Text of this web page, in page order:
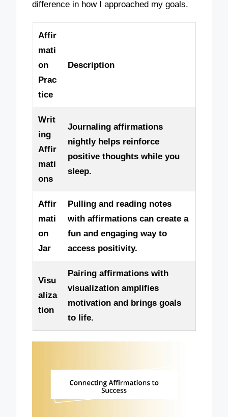
difference in how I approached my goals.
Affir
mati
on
Prac
tice
Description
Writ
ing
Affir
mati
ons
Journaling affirmations
nightly helps reinforce
positive thoughts while you
sleep.
Affir
mati
on
Jar
Pulling and reading notes
with affirmations can create a
fun and engaging way to
access positivity.
Visu
aliza
tion
Pairing affirmations with
visualization amplifies
motivation and brings goals
to life.